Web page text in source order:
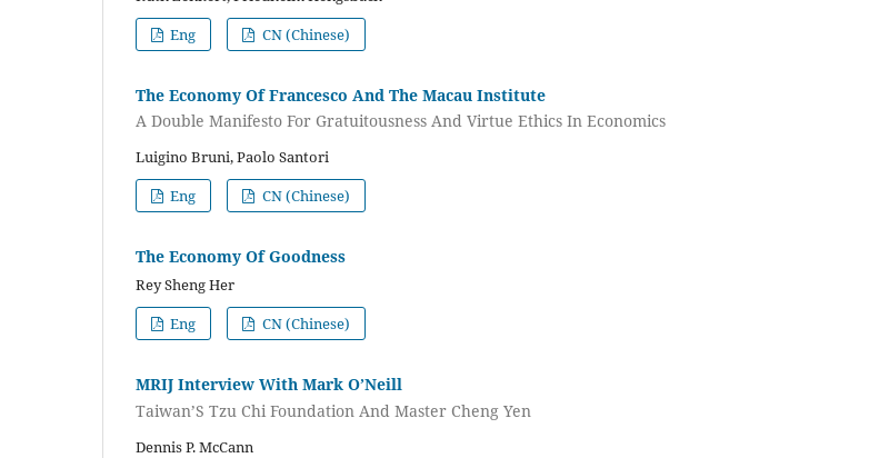
Eng
CN (Chinese)
The Economy Of Francesco And The Macau Institute
A Double Manifesto For Gratuitousness And Virtue Ethics In Economics
Luigino Bruni, Paolo Santori
Eng
CN (Chinese)
The Economy Of Goodness
Rey Sheng Her
Eng
CN (Chinese)
MRIJ Interview With Mark O’Neill
Taiwan’S Tzu Chi Foundation And Master Cheng Yen
Dennis P. McCann